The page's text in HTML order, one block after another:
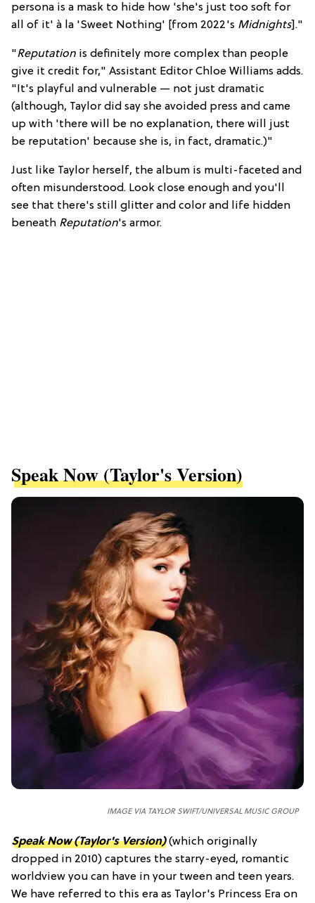
persona is a mask to hide how 'she's just too soft for
all of it' à la 'Sweet Nothing' [from 2022's Midnights]."
"Reputation is definitely more complex than people
give it credit for," Assistant Editor Chloe Williams adds.
"It's playful and vulnerable — not just dramatic
(although, Taylor did say she avoided press and came
up with 'there will be no explanation, there will just
be reputation' because she is, in fact, dramatic.)"
Just like Taylor herself, the album is multi-faceted and
often misunderstood. Look close enough and you'll
see that there's still glitter and color and life hidden
beneath Reputation's armor.
Speak Now (Taylor's Version)
IMAGE VIA TAYLOR SWIFT/UNIVERSAL MUSIC GROUP
Speak Now (Taylor's Version) (which originally
dropped in 2010) captures the starry-eyed, romantic
worldview you can have in your tween and teen years.
We have referred to this era as Taylor's Princess Era on